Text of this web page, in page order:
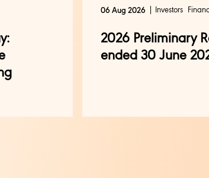
06 Aug 2026 Investors
2026 Preliminary
ended 30 June